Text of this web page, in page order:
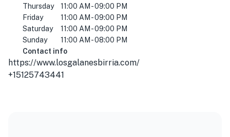
Thursday
11:00 AM - 09:00 PM
Friday
11:00 AM - 09:00 PM
Saturday
11:00 AM - 09:00 PM
Sunday
11:00 AM - 08:00 PM
Contact info
https://www.losgalanesbirria.com/
+15125743441